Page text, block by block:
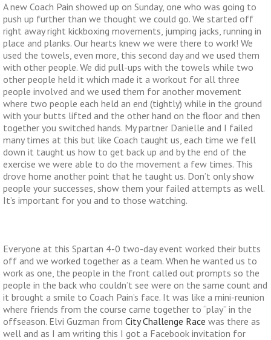
A new Coach Pain showed up on Sunday, one who was going to
push up further than we thought we could go. We started off
right away right kickboxing movements, jumping jacks, running in
place and planks. Our hearts knew we were there to work! We
used the towels, even more, this second day and we used them
with other people. We did pull-ups with the towels while two
other people held it which made it a workout for all three
people involved and we used them for another movement
where two people each held an end (tightly) while in the ground
with your butts lifted and the other hand on the floor and then
together you switched hands. My partner Danielle and I failed
many times at this but like Coach taught us, each time we fell
down it taught us how to get back up and by the end of the
exercise we were able to do the movement a few times. This
drove home another point that he taught us. Don’t only show
people your successes, show them your failed attempts as well.
It’s important for you and to those watching.
Everyone at this Spartan 4-0 two-day event worked their butts
off and we worked together as a team. When he wanted us to
work as one, the people in the front called out prompts so the
people in the back who couldn’t see were on the same count and
it brought a smile to Coach Pain’s face. It was like a mini-reunion
where friends from the course came together to “play” in the
offseason. Elvi Guzman from City Challenge Race was there as
well and as I am writing this I got a Facebook invitation for